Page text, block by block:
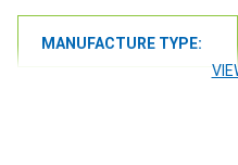
A5 Automatic Floor Scrubber
MANUFACTURE TYPE: